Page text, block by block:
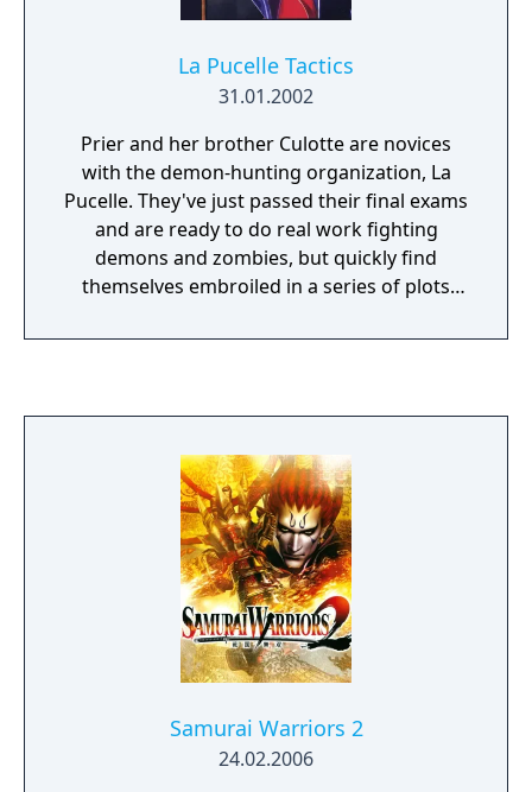
La Pucelle Tactics
31.01.2002
Prier and her brother Culotte are novices
with the demon-hunting organization, La
Pucelle. They've just passed their final exams
and are ready to do real work fighting
demons and zombies, but quickly find
themselves embroiled in a series of plots
intentions. The gameplay is played on a
players to recruit monsters to their team
and execute complex "miracle" energy
PlayStation Portable in Japan on November
26, 2009 as La Pucelle Ragnarok.
Samurai Warriors 2
24.02.2006